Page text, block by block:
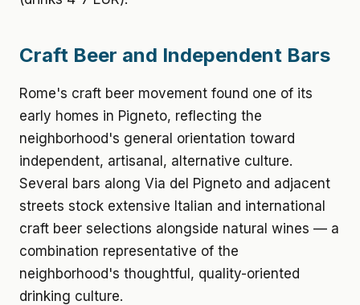
Craft Beer and Independent Bars
Rome's craft beer movement found one of its
early homes in Pigneto, reflecting the
neighborhood's general orientation toward
independent, artisanal, alternative culture.
Several bars along Via del Pigneto and adjacent
streets stock extensive Italian and international
craft beer selections alongside natural wines — a
combination representative of the
neighborhood's thoughtful, quality-oriented
drinking culture.